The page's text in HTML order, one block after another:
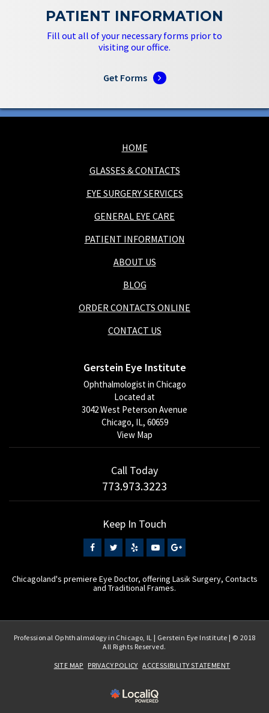
PATIENT INFORMATION
Fill out all of your necessary forms prior to
visiting our office.
Get Forms
HOME
GLASSES & CONTACTS
EYE SURGERY SERVICES
GENERAL EYE CARE
PATIENT INFORMATION
ABOUT US
BLOG
ORDER CONTACTS ONLINE
CONTACT US
Gerstein Eye Institute
Ophthalmologist in Chicago
Located at
3042 West Peterson Avenue
Chicago, IL, 60659
View Map
Call Today
773.973.3223
Keep In Touch
Chicagoland's premiere Eye Doctor, offering Lasik Surgery, Contacts
and Traditional Frames.
Professional Ophthalmology in Chicago, IL | Gerstein Eye Institute | © 2018
All Rights Reserved.
SITE MAP PRIVACY POLICY ACCESSIBILITY STATEMENT